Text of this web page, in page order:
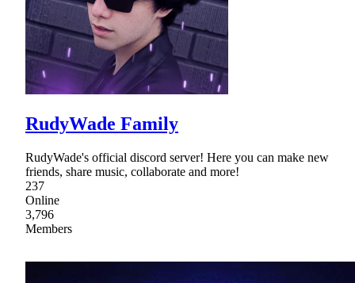
RudyWade Family
RudyWade's official discord server! Here you can make new
friends, share music, collaborate and more!
237
Online
3,796
Members